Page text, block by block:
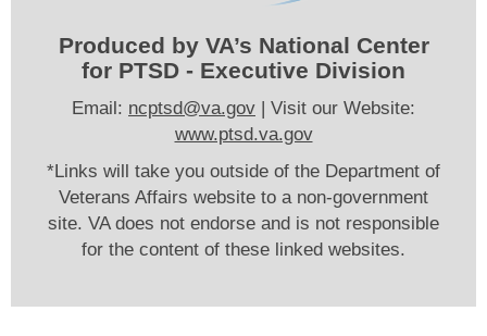
Produced by VA’s National Center
for PTSD - Executive Division
Email: ncptsd@va.gov | Visit our Website:
www.ptsd.va.gov
*Links will take you outside of the Department of
Veterans Affairs website to a non-government
site. VA does not endorse and is not responsible
for the content of these linked websites.